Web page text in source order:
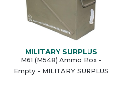
MILITARY SURPLUS
M61 (M548) Ammo Box -
Empty - MILITARY SURPLUS